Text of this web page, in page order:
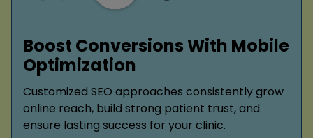
Boost Conversions With Mobile
Optimization
Customized SEO approaches consistently grow
online reach, build strong patient trust, and
ensure lasting success for your clinic.